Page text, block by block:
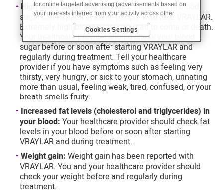
High blood sugar and diabetes:Increases in blood
sugar can happen in some people who take VRAYLAR.
Extremely high blood sugar can lead to coma or death.
Your healthcare provider should check your blood
sugar before or soon after starting VRAYLAR and
regularly during treatment. Tell your healthcare
provider if you have symptoms such as feeling very
thirsty, very hungry, or sick to your stomach, urinating
more than usual, feeling weak, tired, confused, or your
breath smells fruity.
Increased fat levels (cholesterol and triglycerides) in
your blood: Your healthcare provider should check fat
levels in your blood before or soon after starting
VRAYLAR and during treatment.
Weight gain: Weight gain has been reported with
VRAYLAR. You and your healthcare provider should
check your weight before and regularly during
treatment.
for online targeted advertising (advertisements based on
your interests inferred from your activity across other
unaffiliated sites and services) and website analytics
purposes, as well as to personalize content, save your
preferences, provide social media features, and track the
site’s performance, as further described in the "Cookies
and similar tracking and data collection technologies"
section of our Privacy Notice. We retain this data for as long
as necessary to fulfill these purposes or as needed to
comply with our record retention obligations. We do not sell
your data, but we may disclose it to our marketing and
advertising partners for purposes of online targeted
advertising or for website analytics purposes. To opt out of
the use or disclosure of your cookie-based personal data for
online targeted advertising or for website analytics
purposes, or to otherwise manage your preferences, please
click on Cookie Settings below. For additional information on
the categories of data we collect, the purposes for their
collection, disclosures to third parties, and data retention,
please visit our Privacy Notice.
Cookies Settings